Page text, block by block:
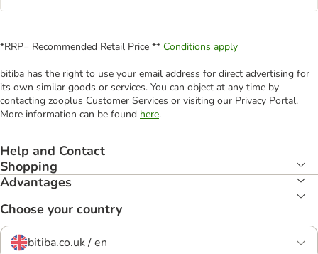
*RRP= Recommended Retail Price ** Conditions apply
bitiba has the right to use your email address for direct advertising for
its own similar goods or services. You can object at any time by
contacting zooplus Customer Services or visiting our Privacy Portal.
More information can be found here.
Help and Contact
Shopping
Advantages
Choose your country
bitiba.co.uk / en